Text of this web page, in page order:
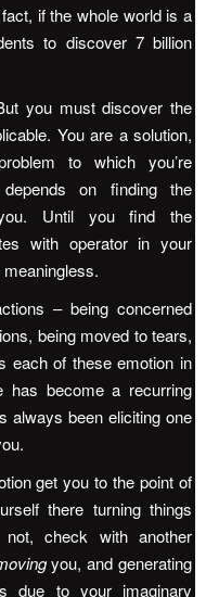
if the whole world is a
to discover 7 billion
you must discover the
You are a solution,
to which you’re
on finding the
Until you find the
with operator in your
meaningless.
– being concerned
being moved to tears,
each of these emotion in
has become a recurring
always been eliciting one
get you to the point of
there turning things
check with another
you, and generating
due to your imaginary